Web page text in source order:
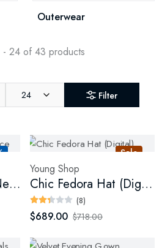
Outerwear
- 24 of 43 products
24 Filter
Statement Chunky Necklace
Sale
Young Shop
Chic Fedora Hat (Digital)
(8)
$689.00 $718.00